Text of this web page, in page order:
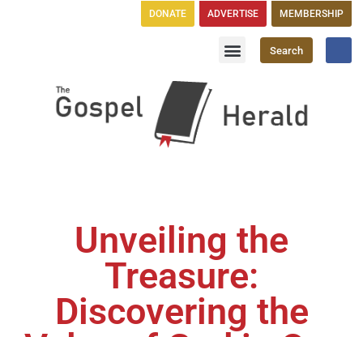
DONATE ADVERTISE MEMBERSHIP
Search
Unveiling the
Treasure:
Discovering the